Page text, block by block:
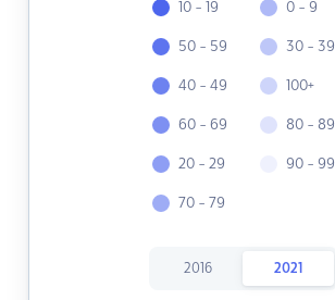
10 - 19
50 - 59
40 - 49
60 - 69
20 - 29
70 - 79
0 - 9
30 - 39
100+
80 - 89
90 - 99
2016 2021